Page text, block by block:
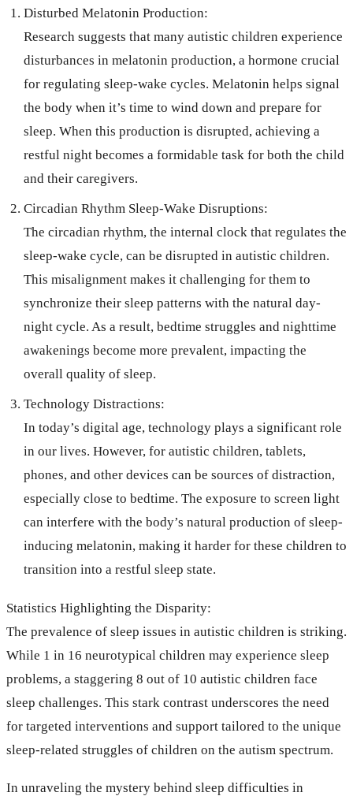
Disturbed Melatonin Production:
Research suggests that many autistic children experience
disturbances in melatonin production, a hormone crucial
for regulating sleep-wake cycles. Melatonin helps signal
the body when it’s time to wind down and prepare for
sleep. When this production is disrupted, achieving a
restful night becomes a formidable task for both the child
and their caregivers.
Circadian Rhythm Sleep-Wake Disruptions:
The circadian rhythm, the internal clock that regulates the
sleep-wake cycle, can be disrupted in autistic children.
This misalignment makes it challenging for them to
synchronize their sleep patterns with the natural day-
night cycle. As a result, bedtime struggles and nighttime
awakenings become more prevalent, impacting the
overall quality of sleep.
Technology Distractions:
In today’s digital age, technology plays a significant role
in our lives. However, for autistic children, tablets,
phones, and other devices can be sources of distraction,
especially close to bedtime. The exposure to screen light
can interfere with the body’s natural production of sleep-
inducing melatonin, making it harder for these children to
transition into a restful sleep state.
Statistics Highlighting the Disparity:
The prevalence of sleep issues in autistic children is striking.
While 1 in 16 neurotypical children may experience sleep
problems, a staggering 8 out of 10 autistic children face
sleep challenges. This stark contrast underscores the need
for targeted interventions and support tailored to the unique
sleep-related struggles of children on the autism spectrum.
In unraveling the mystery behind sleep difficulties in